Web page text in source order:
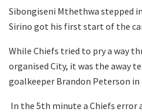
Sibongiseni Mthethwa stepped
Sirino got his first start of the
While Chiefs tried to pry a way
organised City, it was the away
goalkeeper Brandon Peterson in
In the 5th minute a Chiefs error